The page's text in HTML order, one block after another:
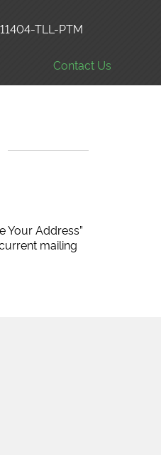
TLL-PTM
Contact Us
Your Address”
mailing